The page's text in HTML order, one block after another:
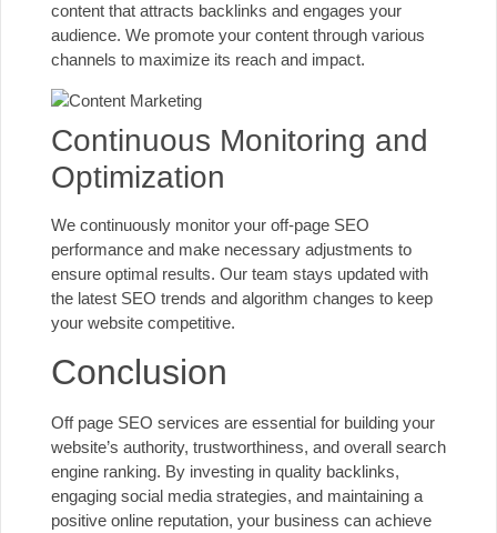
content that attracts backlinks and engages your
audience. We promote your content through various
channels to maximize its reach and impact.
Continuous Monitoring and
Optimization
We continuously monitor your off-page SEO
performance and make necessary adjustments to
ensure optimal results. Our team stays updated with
the latest SEO trends and algorithm changes to keep
your website competitive.
Conclusion
Off page SEO services are essential for building your
website’s authority, trustworthiness, and overall search
engine ranking. By investing in quality backlinks,
engaging social media strategies, and maintaining a
positive online reputation, your business can achieve